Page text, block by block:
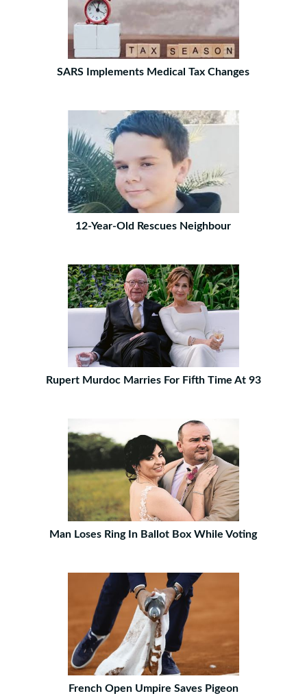
SARS Implements Medical Tax Changes
12-Year-Old Rescues Neighbour
Rupert Murdoc Marries For Fifth Time At 93
Man Loses Ring In Ballot Box While Voting
French Open Umpire Saves Pigeon